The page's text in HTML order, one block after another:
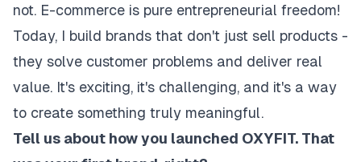
not. E-commerce is pure entrepreneurial freedom!
Today, I build brands that don't just sell products -
they solve customer problems and deliver real
value. It's exciting, it's challenging, and it's a way
to create something truly meaningful.
Tell us about how you launched OXYFIT. That